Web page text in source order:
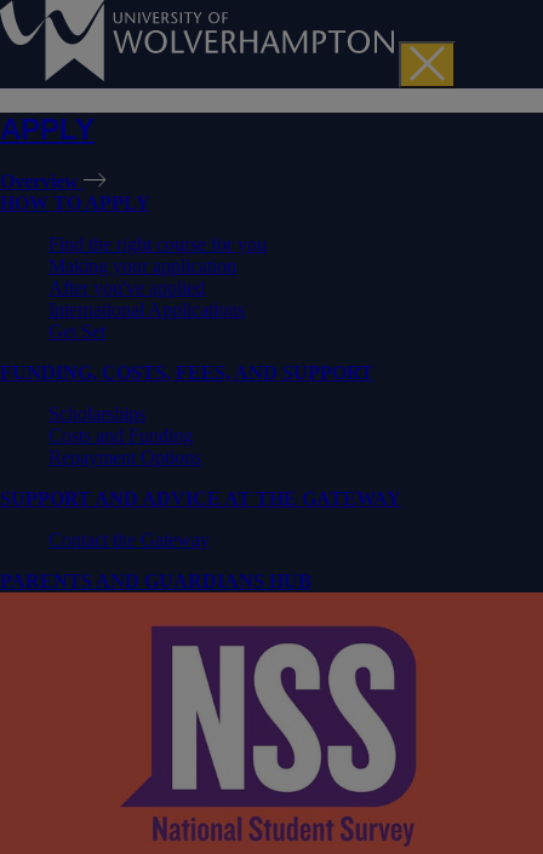
APPLY
Overview
HOW TO APPLY
Find the right course for you
Making your application
After you've applied
International Applications
Get Set
FUNDING, COSTS, FEES, AND SUPPORT
Scholarships
Costs and Funding
Repayment Options
SUPPORT AND ADVICE AT THE GATEWAY
Contact the Gateway
PARENTS AND GUARDIANS HUB